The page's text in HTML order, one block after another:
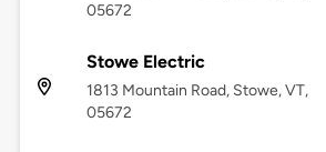
05672
Stowe Electric
1813 Mountain Road, Stowe, VT,
05672